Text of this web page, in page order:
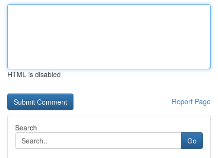
HTML is disabled
Report Page
Search
Go